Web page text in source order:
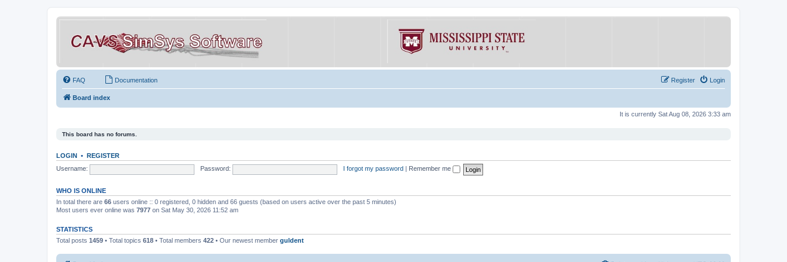
FAQ Documentation Login
Register
Board index
It is currently Sat Aug 08, 2026 3:33 am
This board has no forums.
LOGIN • REGISTER
Username:
Password: I forgot my password Remember me
WHO IS ONLINE
In total there are 66 users online :: 0 registered, 0 hidden and 66 guests (based on users active over the past 5 minutes)
Most users ever online was 7977 on Sat May 30, 2026 11:52 am
STATISTICS
Total posts 1459 • Total topics 618 • Total members 422 • Our newest member guldent